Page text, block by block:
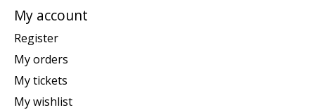
My account
Register
My orders
My tickets
My wishlist